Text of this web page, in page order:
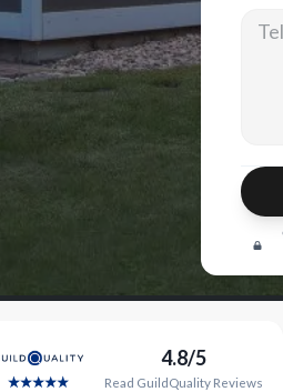
4.8/5
Read GuildQualityReviews